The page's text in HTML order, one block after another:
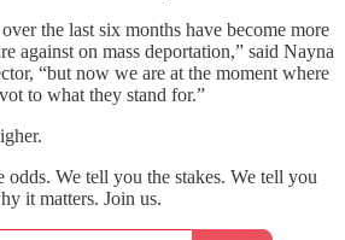
the last six months have become more
against on mass deportation,” said Nayna
“but now we are at the moment where
to what they stand for.”
odds. We tell you the stakes. We tell you
it matters. Join us.